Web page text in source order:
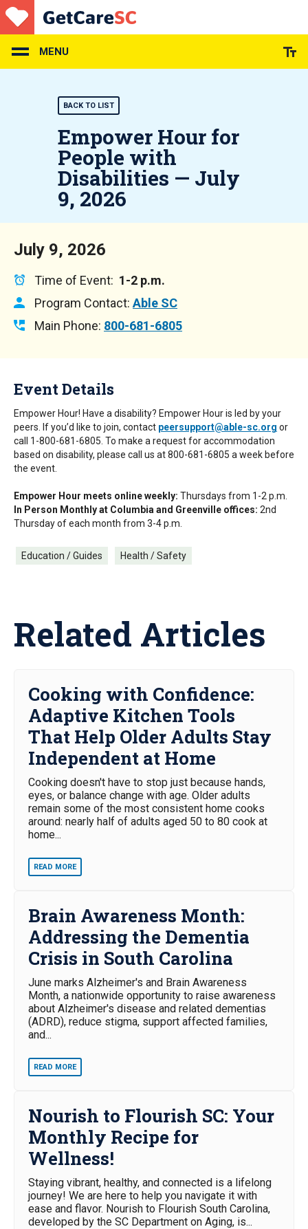
Skip
to
main
content
MENU
BACK TO LIST
Empower Hour for
People with
Disabilities — July
9, 2026
July 9, 2026
Time of Event: 1-2 p.m.
Program Contact: Able SC
Main Phone: 800-681-6805
Event Details
Empower Hour! Have a disability? Empower Hour is led by your
peers. If you’d like to join, contact peersupport@able-sc.org or
call 1-800-681-6805. To make a request for accommodation
based on disability, please call us at 800-681-6805 a week before
the event.
Empower Hour meets online weekly: Thursdays from 1-2 p.m.
In Person Monthly at Columbia and Greenville offices: 2nd
Thursday of each month from 3-4 p.m.
Education / Guides Health / Safety
Related Articles
Cooking with Confidence:
Adaptive Kitchen Tools
That Help Older Adults Stay
Independent at Home
Cooking doesn't have to stop just because hands,
eyes, or balance change with age. Older adults
remain some of the most consistent home cooks
around: nearly half of adults aged 50 to 80 cook at
home...
READ MORE
Brain Awareness Month:
Addressing the Dementia
Crisis in South Carolina
June marks Alzheimer's and Brain Awareness
Month, a nationwide opportunity to raise awareness
about Alzheimer's disease and related dementias
(ADRD), reduce stigma, support affected families,
and...
READ MORE
Nourish to Flourish SC: Your
Monthly Recipe for
Wellness!
Staying vibrant, healthy, and connected is a lifelong
journey! We are here to help you navigate it with
ease and flavor. Nourish to Flourish South Carolina,
developed by the SC Department on Aging, is...